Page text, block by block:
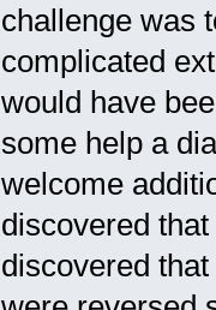
challenge was
complicated
would have
some help a
welcome
discovered
discovered